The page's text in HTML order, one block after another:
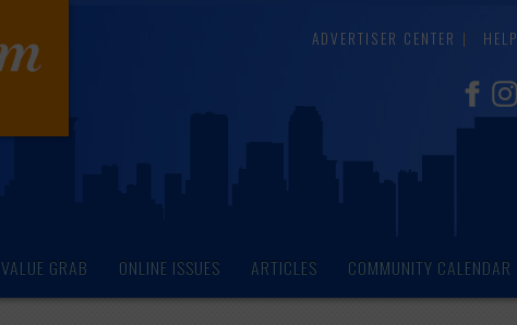
ADVERTISER CENTER HELP
VALUE GRAB ONLINE ISSUES ARTICLES COMMUNITY CALENDAR